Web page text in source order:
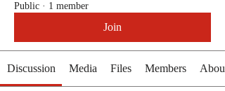
Public · 1 member
Join
Discussion Media Files Members About